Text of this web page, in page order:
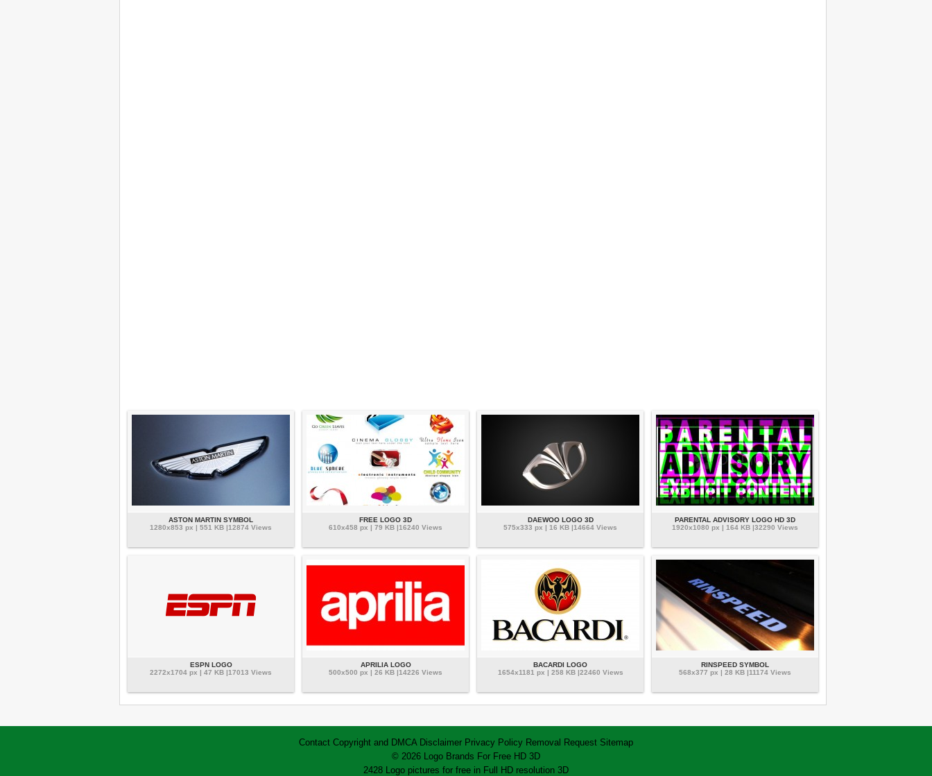
ASTON MARTIN SYMBOL
1280x853 px | 551 KB |12874 Views
FREE LOGO 3D
610x458 px | 79 KB |16240 Views
DAEWOO LOGO 3D
575x333 px | 16 KB |14664 Views
PARENTAL ADVISORY LOGO HD 3D
1920x1080 px | 164 KB |32290 Views
ESPN LOGO
2272x1704 px | 47 KB |17013 Views
APRILIA LOGO
500x500 px | 26 KB |14226 Views
BACARDI LOGO
1654x1181 px | 258 KB |22460 Views
RINSPEED SYMBOL
568x377 px | 28 KB |11174 Views
Contact Copyright and DMCA Disclaimer Privacy Policy Removal Request Sitemap
© 2026 Logo Brands For Free HD 3D
2428 Logo pictures for free in Full HD resolution 3D